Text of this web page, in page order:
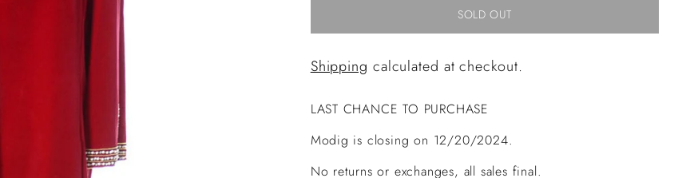
SOLD OUT
Shipping calculated at checkout.
LAST CHANCE TO PURCHASE
Modig is closing on 12/20/2024.
No returns or exchanges, all sales final.